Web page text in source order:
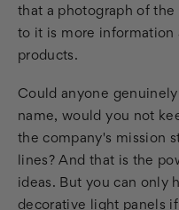
that a photograph of
to it is more information
products.
Could anyone
name, would you not
the company's mission
lines? And that is the
ideas. But you can only
decorative light panels